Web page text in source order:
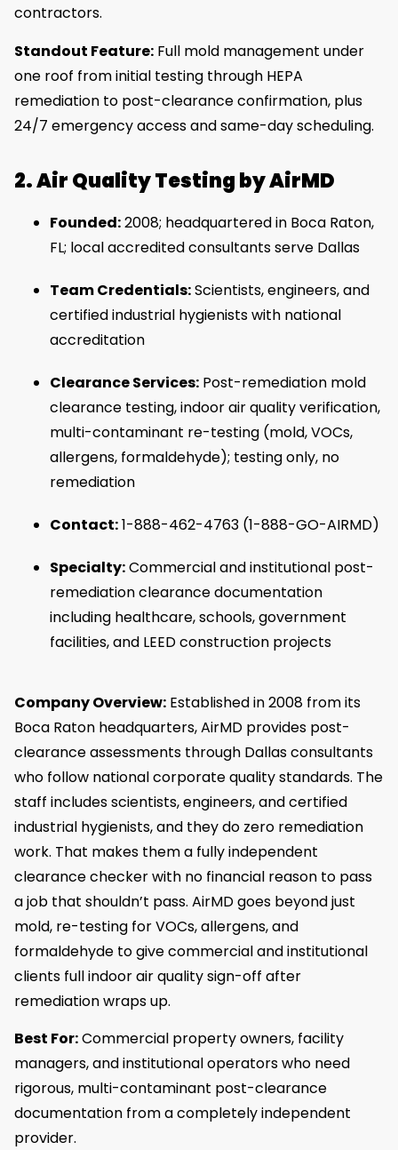
contractors.
Standout Feature: Full mold management under
one roof from initial testing through HEPA
remediation to post-clearance confirmation, plus
24/7 emergency access and same-day scheduling.
2. Air Quality Testing by AirMD
Founded:2008; headquartered in Boca Raton,
FL; local accredited consultants serve Dallas
Team Credentials:Scientists, engineers, and
certified industrial hygienists with national
accreditation
Clearance Services: Post-remediation mold
clearance testing, indoor air quality verification,
multi-contaminant re-testing (mold, VOCs,
allergens, formaldehyde); testing only, no
remediation
Contact:1-888-462-4763 (1-888-GO-AIRMD)
Specialty:Commercial and institutional post-
remediation clearance documentation
including healthcare, schools, government
facilities, and LEED construction projects
Company Overview: Established in 2008 from its
Boca Raton headquarters, AirMD provides post-
clearance assessments through Dallas consultants
who follow national corporate quality standards. The
staff includes scientists, engineers, and certified
industrial hygienists, and they do zero remediation
work. That makes them a fully independent
clearance checker with no financial reason to pass
a job that shouldn’t pass. AirMD goes beyond just
mold, re-testing for VOCs, allergens, and
formaldehyde to give commercial and institutional
clients full indoor air quality sign-off after
remediation wraps up.
Best For:Commercial property owners, facility
managers, and institutional operators who need
rigorous, multi-contaminant post-clearance
documentation from a completely independent
provider.